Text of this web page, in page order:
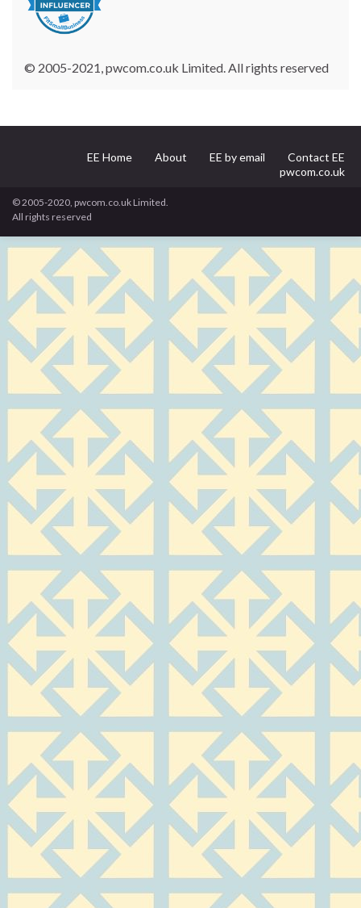
© 2005-2021, pwcom.co.uk Limited. All rights reserved
EE Home About EE by email
Contact EE
pwcom.co.uk
© 2005-2020, pwcom.co.uk Limited.
All rights reserved